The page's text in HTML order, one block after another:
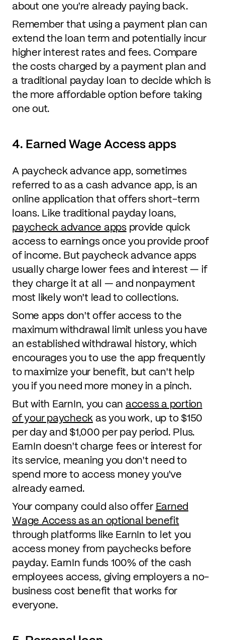
about one you're already paying back.
Remember that using a payment plan can
extend the loan term and potentially incur
higher interest rates and fees. Compare
the costs charged by a payment plan and
a traditional payday loan to decide which is
the more affordable option before taking
one out.
4. Earned Wage Access apps
A paycheck advance app, sometimes
referred to as a cash advance app, is an
online application that offers short-term
loans. Like traditional payday loans,
paycheck advance appsprovide quick
access to earnings once you provide proof
of income. But paycheck advance apps
usually charge lower fees and interest — if
they charge it at all — and nonpayment
most likely won't lead to collections.
Some apps don't offer access to the
maximum withdrawal limit unless you have
an established withdrawal history, which
encourages you to use the app frequently
to maximize your benefit, but can't help
you if you need more money in a pinch.
But with EarnIn, you can access a portion
of your paycheckas you work, up to $150
per day and $1,000 per pay period. Plus.
EarnIn doesn't charge fees or interest for
its service, meaning you don't need to
spend more to access money you've
already earned.
Your company could also offer Earned
Wage Access as an optional benefit
through platforms like EarnIn to let you
access money from paychecks before
payday. EarnIn funds 100% of the cash
employees access, giving employers a no-
business cost benefit that works for
everyone.